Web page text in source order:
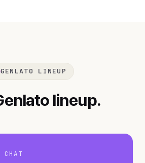
GENLATO LINEUP
lineup.
CHAT